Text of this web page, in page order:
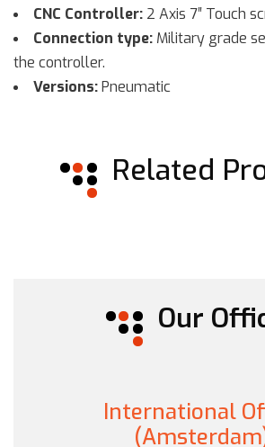
CNC Controller: 2 Axis 7″ Touch
Connection type: Military grade
the controller.
Versions:Pneumatic
Related
Our
International